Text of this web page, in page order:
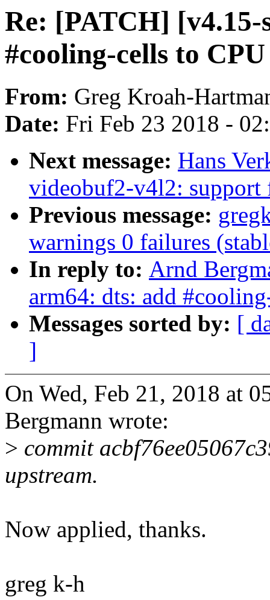
Re: [PATCH]
#cooling-cells to CPU
From: Greg Kroah-
Date: Fri Feb 23 2018 -
Next message: Hans
videobuf2-v4l2: support
Previous message:
warnings 0 failures
In reply to: Arnd
arm64: dts: add
Messages sorted by: [
]
On Wed, Feb 21, 2018 at
Bergmann wrote:
> commit
upstream.
Now applied, thanks.
greg k-h